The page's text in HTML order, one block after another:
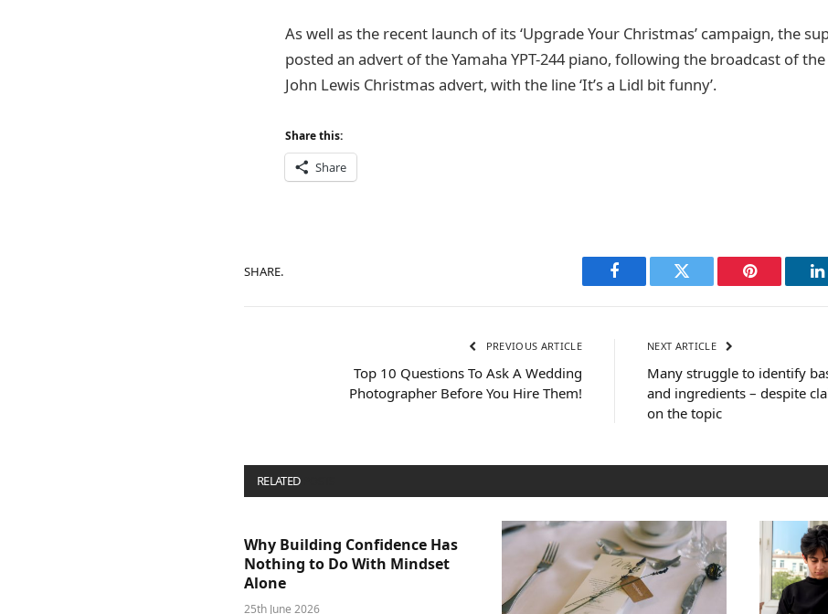
As well as the recent launch of its ‘Upgrade Your Christmas’ campaign, the
posted an advert of the Yamaha YPT-244 piano, following the broadcast of
John Lewis Christmas advert, with the line ‘It’s a Lidl bit funny’.
Share this:
Share
SHARE.
Facebook Twitter Pinterest
PREVIOUS ARTICLE
Top 10 Questions To Ask A Wedding
Photographer Before You Hire Them!
NEXT ARTICLE
Many struggle to identify
and ingredients – despite
on the topic
RELATED
Why Building Confidence Has
Nothing to Do With Mindset
Alone
25th June 2026